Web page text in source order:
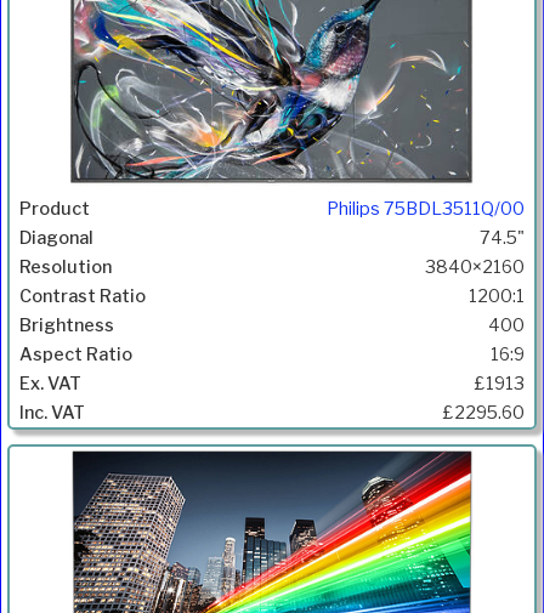
Philips 75BDL3511Q/00
74.5"
3840×2160
1200:1
400
16:9
£1913
£2295.60